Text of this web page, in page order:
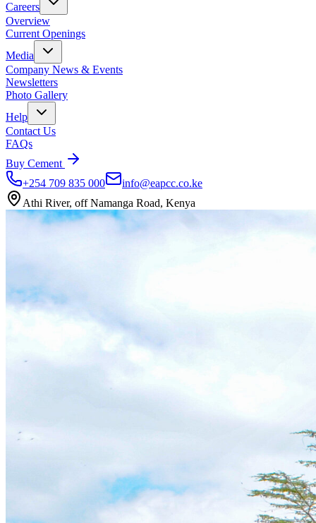
Careers
Overview
Current Openings
Media
Company News & Events
Newsletters
Photo Gallery
Help
Contact Us
FAQs
Buy Cement
+254 709 835 000
info@eapcc.co.ke
Athi River, off Namanga Road, Kenya